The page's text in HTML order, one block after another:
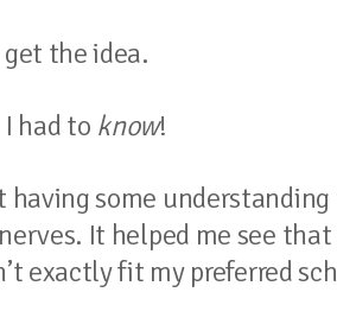
get the idea.
had to know!
having some
It helped me see
exactly fit my preferred